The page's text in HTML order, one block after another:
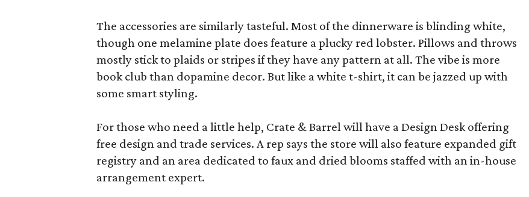
The accessories are similarly tasteful. Most of the dinnerware is blinding white,
though one melamine plate does feature a plucky red lobster. Pillows and throws
mostly stick to plaids or stripes if they have any pattern at all. The vibe is more
book club than dopamine decor. But like a white t-shirt, it can be jazzed up with
some smart styling.
For those who need a little help, Crate & Barrel will have a Design Desk offering
free design and trade services. A rep says the store will also feature expanded gift
registry and an area dedicated to faux and dried blooms staffed with an in-house
arrangement expert.